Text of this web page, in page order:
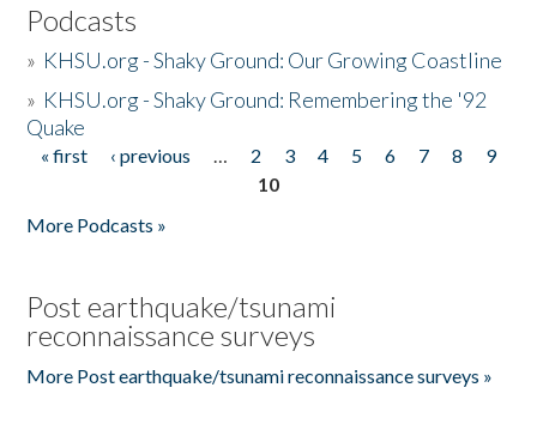
Podcasts
» KHSU.org - Shaky Ground: Our Growing Coastline
» KHSU.org - Shaky Ground: Remembering the '92
Quake
Pages
« first ‹ previous … 2 3 4 5 6 7 8
9
10
More Podcasts »
Post earthquake/tsunami
reconnaissance surveys
More Post earthquake/tsunami reconnaissance surveys »